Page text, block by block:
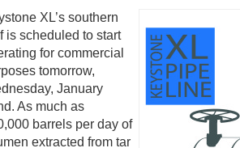
XL’s southern
is scheduled to start
for commercial
tomorrow,
January
As much as
barrels per day of
extracted from tar